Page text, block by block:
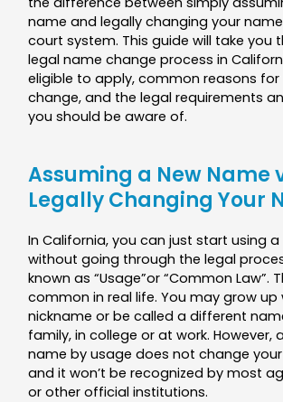
name and legally changing your
court system. This guide will take you
legal name change process in
eligible to apply, common reasons for
change, and the legal requirements
you should be aware of.
Assuming a New Name
Legally Changing Your
In California, you can just start using
without going through the legal
known as “Usage”or “Common Law”.
common in real life. You may grow up
nickname or be called a different
family, in college or at work. However,
name by usage does not change
and it won’t be recognized by most
or other official institutions.